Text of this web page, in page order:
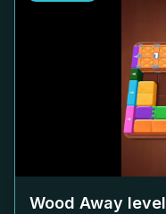
Wood Away level